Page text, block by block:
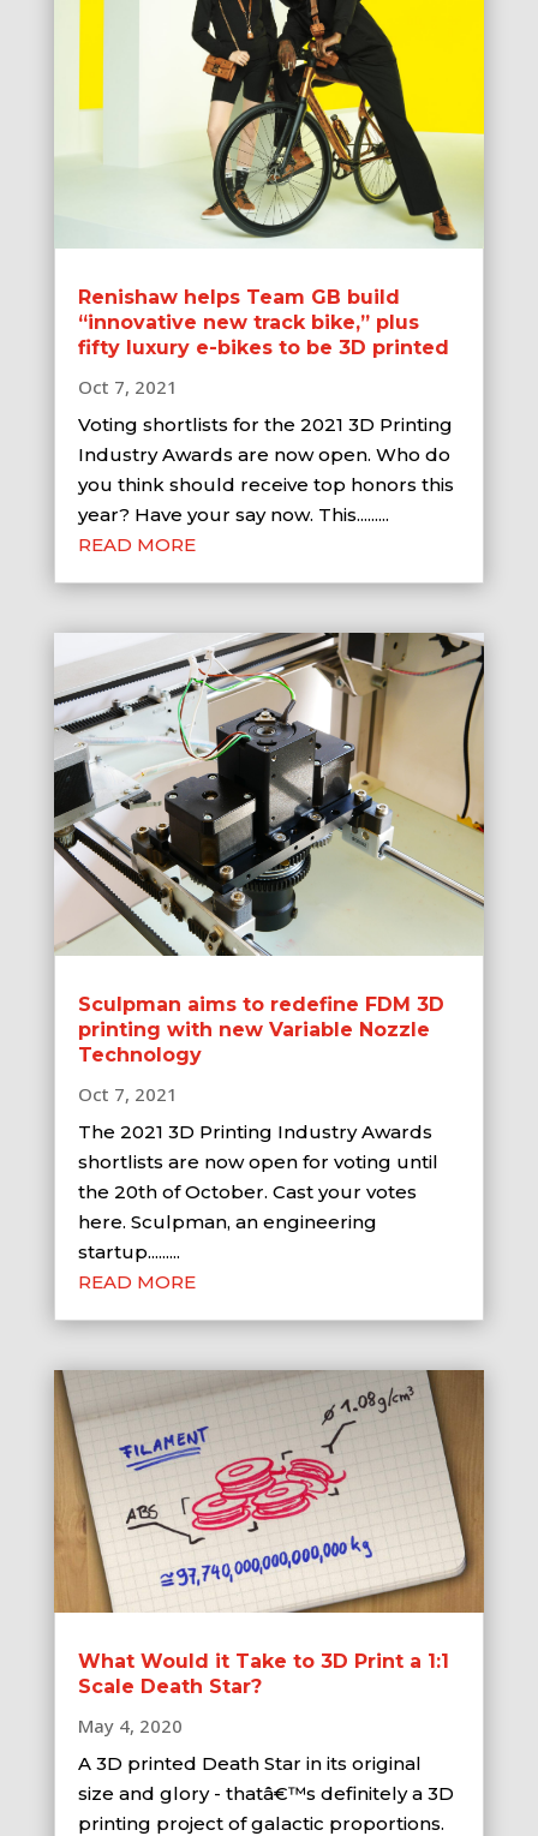
Renishaw helps Team GB build
“innovative new track bike,” plus
fifty luxury e-bikes to be 3D printed
Oct 7, 2021
Voting shortlists for the 2021 3D Printing
Industry Awards are now open. Who do
you think should receive top honors this
year? Have your say now. This.........
READ MORE
Sculpman aims to redefine FDM 3D
printing with new Variable Nozzle
Technology
Oct 7, 2021
The 2021 3D Printing Industry Awards
shortlists are now open for voting until
the 20th of October. Cast your votes
here. Sculpman, an engineering
startup.........
READ MORE
What Would it Take to 3D Print a 1:1
Scale Death Star?
May 4, 2020
A 3D printed Death Star in its original
size and glory - thatâ€™s definitely a 3D
printing project of galactic proportions.